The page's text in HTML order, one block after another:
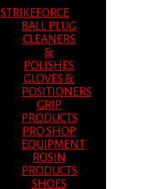
STRIKEFORCE
BALL PLUG
CLEANERS
&
POLISHES
GLOVES &
POSITIONERS
GRIP
PRODUCTS
PRO SHOP
EQUIPMENT
ROSIN
PRODUCTS
SHOES